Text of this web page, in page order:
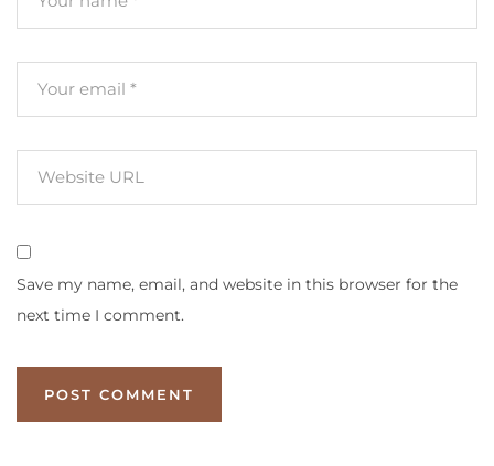
Save my name, email, and website in this browser for the
next time I comment.